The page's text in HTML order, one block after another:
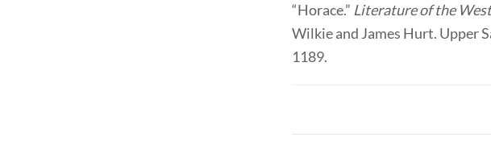
“Horace.” Literature of the
Wilkie and James Hurt. Upper
1189.